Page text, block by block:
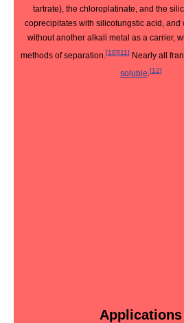
tartrate), the chloroplatinate, and the
coprecipitates with silicotungstic acid, and
without another alkali metal as a carrier,
methods of separation.[10][11] Nearly all
soluble.[12]
Applications